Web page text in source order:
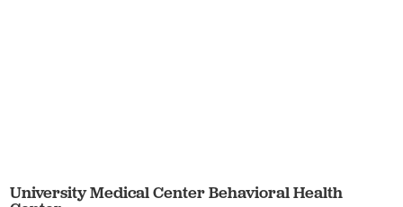
University Medical Center Behavioral Health